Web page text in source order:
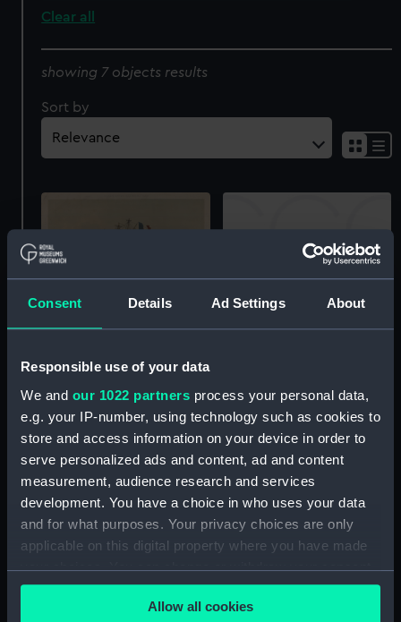
Consent Details Ad Settings About
Responsible use of your data
We and our 1022 partners process your personal data,
e.g. your IP-number, using technology such as cookies to
store and access information on your device in order to
serve personalized ads and content, ad and content
measurement, audience research and services
development. You have a choice in who uses your data
and for what purposes. Your privacy choices are only
applicable on this digital property where you have made
your choices. You can change or withdraw your consent
any time from the Cookie Declaration or by clicking on
the Privacy trigger icon.Allow all cookies
Clear all
showing 7 objects results
Sort by
Souvenirs Maritimes de la
(Print)
Rio de Janeiro (Print)
Bombardment of
Sweaborg seen from the
French Battery
established on Abraham
Island (Print)
Debarquement des
Armees Alliees (Print)